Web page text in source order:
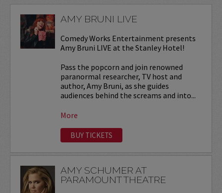
AMY BRUNI LIVE
Comedy Works Entertainment presents
Amy Bruni LIVE at the Stanley Hotel!
Pass the popcorn and join renowned
paranormal researcher, TV host and
author, Amy Bruni, as she guides
audiences behind the screams and into...
More
BUY TICKETS
AMY SCHUMER AT
PARAMOUNT THEATRE